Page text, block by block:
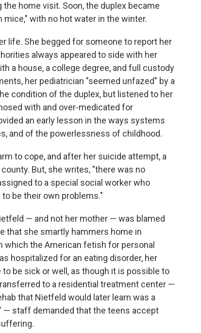
home visit. Soon, the duplex became
with no hot water in the winter.
life. She begged for someone to report her
always appeared to side with her
a house, a college degree, and full custody
her pediatrician "seemed unfazed" by a
condition of the duplex, but listened to her
with and over-medicated for
an early lesson in the ways systems
and of the powerlessness of childhood.
to cope, and after her suicide attempt, a
But, she writes, "there was no
to a special social worker who
be their own problems."
— and not her mother — was blamed
that she smartly hammers home in
which the American fetish for personal
hospitalized for an eating disorder, her
be sick or well, as though it is possible to
to a residential treatment center —
that Nietfeld would later learn was a
— staff demanded that the teens accept